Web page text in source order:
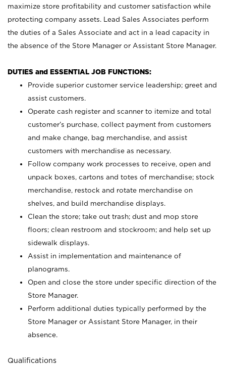
maximize store profitability and customer satisfaction while
protecting company assets. Lead Sales Associates perform
the duties of a Sales Associate and act in a lead capacity in
the absence of the Store Manager or Assistant Store Manager.
DUTIES and ESSENTIAL JOB FUNCTIONS:
Provide superior customer service leadership; greet and
assist customers.
Operate cash register and scanner to itemize and total
customer’s purchase, collect payment from customers
and make change, bag merchandise, and assist
customers with merchandise as necessary.
Follow company work processes to receive, open and
unpack boxes, cartons and totes of merchandise; stock
merchandise, restock and rotate merchandise on
shelves, and build merchandise displays.
Clean the store; take out trash; dust and mop store
floors; clean restroom and stockroom; and help set up
sidewalk displays.
Assist in implementation and maintenance of
planograms.
Open and close the store under specific direction of the
Store Manager.
Perform additional duties typically performed by the
Store Manager or Assistant Store Manager, in their
absence.
Qualifications